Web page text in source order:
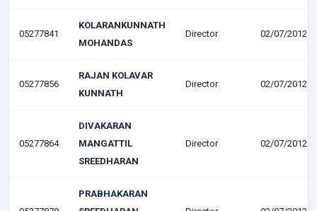
05277841
KOLARANKUNNATH
MOHANDAS
Director 02/07/2012
05277856
RAJAN KOLAVAR
KUNNATH
Director 02/07/2012
05277864
DIVAKARAN
MANGATTIL
SREEDHARAN
Director 02/07/2012
PRABHAKARAN